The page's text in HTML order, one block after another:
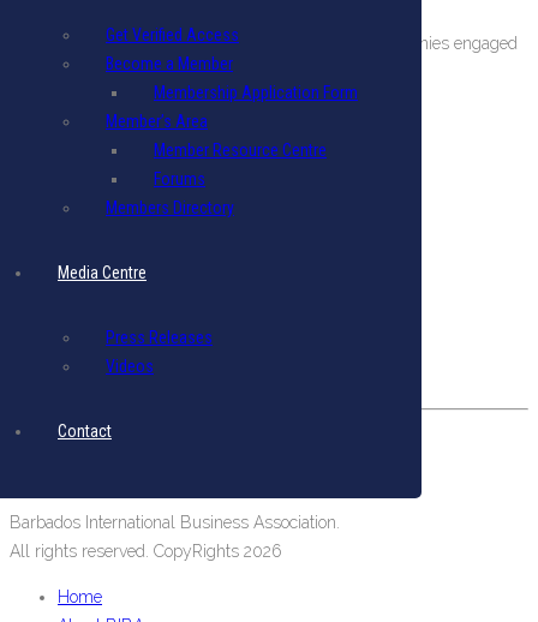
Get Verified Access
Become a Member
Membership Application Form
Member’s Area
Member Resource Centre
Forums
Members Directory
Media Centre
Press Releases
Videos
Contact
BIBA is a private sector organization comprising companies engaged
in international business in Barbados.
Terms & Conditions|Privacy Policy
Email: biba@biba.bb
Fax: (246) 537-2423
#19 Pine Road, Belleville,
St. Michael, Barbados, West Indies.
Barbados International Business Association.
All rights reserved. CopyRights 2026
Home